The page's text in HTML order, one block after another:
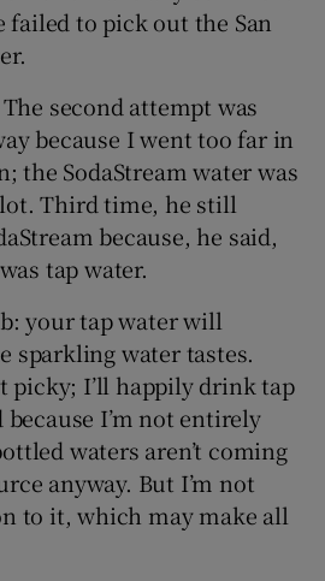
to pick out the San
second attempt was
because I went too far in
the SodaStream water was
Third time, he still
because, he said,
tap water.
your tap water will
sparkling water tastes.
picky; I’ll happily drink tap
I’m not entirely
waters aren’t coming
anyway. But I’m not
to it, which may make all